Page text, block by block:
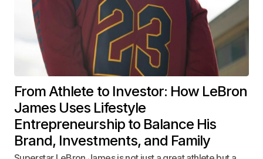
From Athlete to Investor: How LeBron
James Uses Lifestyle
Entrepreneurship to Balance His
Brand, Investments, and Family